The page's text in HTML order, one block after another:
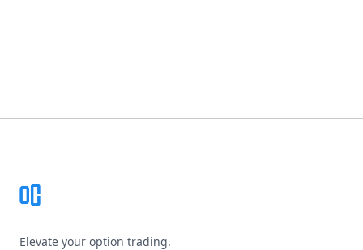
Elevate your option trading.